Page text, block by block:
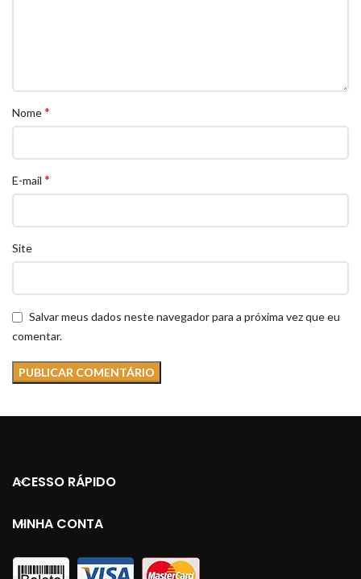
Nome*
E-mail *
Site
Salvar meus dados neste navegador para a próxima vez que eu
comentar.
ACESSO RÁPIDO
MINHA CONTA